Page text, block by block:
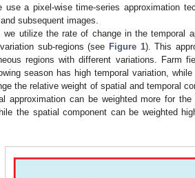
use a pixel-wise time-series approximation
subsequent images.
we utilize the rate of change in the temporal
sub-regions (see Figure 1). This
regions with different variations. Farm
season has high temporal variation,
the relative weight of spatial and temporal
approximation can be weighted more for
the spatial component can be weighted